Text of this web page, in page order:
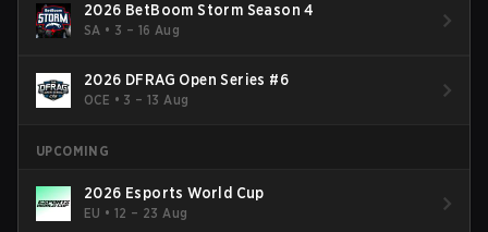
2026 BetBoom Storm Season 4
SA • 3 – 16 Aug
2026 DFRAG Open Series #6
OCE • 3 – 13 Aug
UPCOMING
2026 Esports World Cup
EU •12 – 23 Aug